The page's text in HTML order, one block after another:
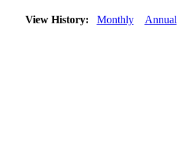
View History: Monthly Annual